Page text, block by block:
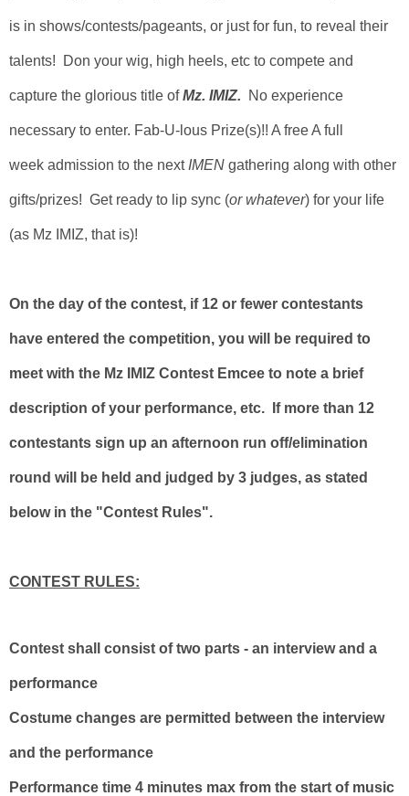
is in shows/contests/pageants, or just for fun, to reveal their
talents! Don your wig, high heels, etc to compete and
capture the glorious title ofMz. IMIZ. No experience
necessary to enter. Fab-U-lous Prize(s)!! A free A full
week admission to the next IMEN gathering along with other
gifts/prizes! Get ready to lip sync (or whatever) for your life
(as Mz IMIZ, that is)!
On the day of the contest, if 12 or fewer contestants
have entered the competition, you will be required to
meet with the Mz IMIZ Contest Emcee to note a brief
description of your performance, etc. If more than 12
contestants sign up an afternoon run off/elimination
round will be held and judged by 3 judges, as stated
below in the "Contest Rules".
CONTEST RULES:
Contest shall consist of two parts - an interview and a
performance
Costume changes are permitted between the interview
and the performance
Performance time 4 minutes max from the start of music